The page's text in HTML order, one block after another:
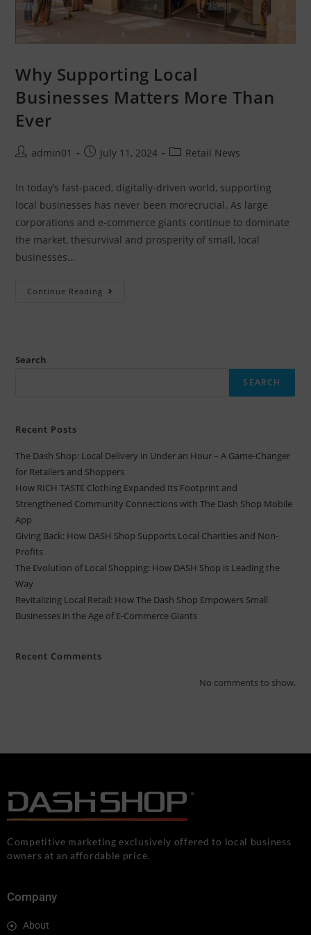
Why Supporting Local
Businesses Matters More Than
Ever
admin01 July 11, 2024 Retail News
In today’s fast-paced, digitally-driven world, supporting
local businesses has never been morecrucial. As large
corporations and e-commerce giants continue to dominate
the market, thesurvival and prosperity of small, local
businesses…
Continue Reading
Search
SEARCH
Recent Posts
The Dash Shop: Local Delivery in Under an Hour – A Game-Changer
for Retailers and Shoppers
How RICH TASTE Clothing Expanded Its Footprint and
Strengthened Community Connections with The Dash Shop Mobile
App
Giving Back: How DASH Shop Supports Local Charities and Non-
Profits
The Evolution of Local Shopping: How DASH Shop is Leading the
Way
Revitalizing Local Retail: How The Dash Shop Empowers Small
Businesses in the Age of E-Commerce Giants
Recent Comments
No comments to show.
Competitive marketing exclusively offered to local business
owners at an affordable price.
Company
About
Want to earn extra income with The Dash
bring in more customers.
Selling online? – Join for free local delivery.
Sign up Now